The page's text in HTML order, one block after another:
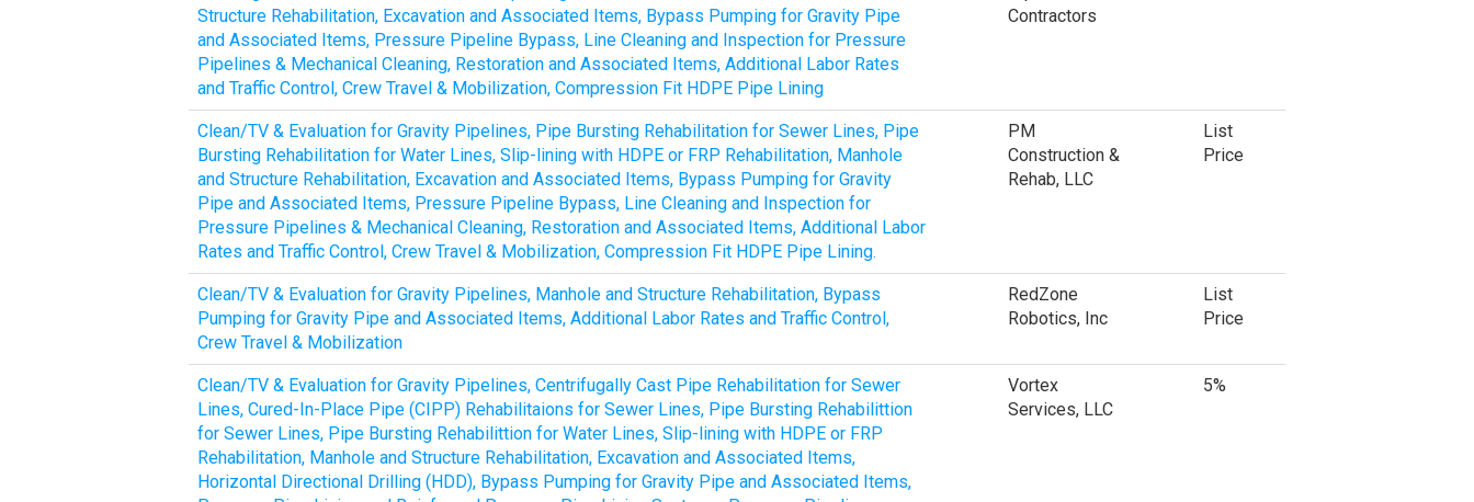
Structure Rehabilitation, Excavation and Associated Items, Bypass Pumping for Gravity Pipe
and Associated Items, Pressure Pipeline Bypass, Line Cleaning and Inspection for Pressure
Pipelines & Mechanical Cleaning, Restoration and Associated Items, Additional Labor Rates
and Traffic Control, Crew Travel & Mobilization, Compression Fit HDPE Pipe Lining
Contractors
Clean/TV & Evaluation for Gravity Pipelines, Pipe Bursting Rehabilitation for Sewer Lines, Pipe
Bursting Rehabilitation for Water Lines, Slip-lining with HDPE or FRP Rehabilitation, Manhole
and Structure Rehabilitation, Excavation and Associated Items, Bypass Pumping for Gravity
Pipe and Associated Items, Pressure Pipeline Bypass, Line Cleaning and Inspection for
Pressure Pipelines & Mechanical Cleaning, Restoration and Associated Items, Additional Labor
Rates and Traffic Control, Crew Travel & Mobilization, Compression Fit HDPE Pipe Lining.
PM
Construction &
Rehab, LLC
List
Price
Clean/TV & Evaluation for Gravity Pipelines, Manhole and Structure Rehabilitation, Bypass
Pumping for Gravity Pipe and Associated Items, Additional Labor Rates and Traffic Control,
Crew Travel & Mobilization
RedZone
Robotics, Inc
List
Price
Clean/TV & Evaluation for Gravity Pipelines, Centrifugally Cast Pipe Rehabilitation for Sewer
Lines, Cured-In-Place Pipe (CIPP) Rehabilitaions for Sewer Lines, Pipe Bursting Rehabilittion
for Sewer Lines, Pipe Bursting Rehabilittion for Water Lines, Slip-lining with HDPE or FRP
Rehabilitation, Manhole and Structure Rehabilitation, Excavation and Associated Items,
Horizontal Directional Drilling (HDD), Bypass Pumping for Gravity Pipe and Associated Items,
Vortex
Services, LLC
5%